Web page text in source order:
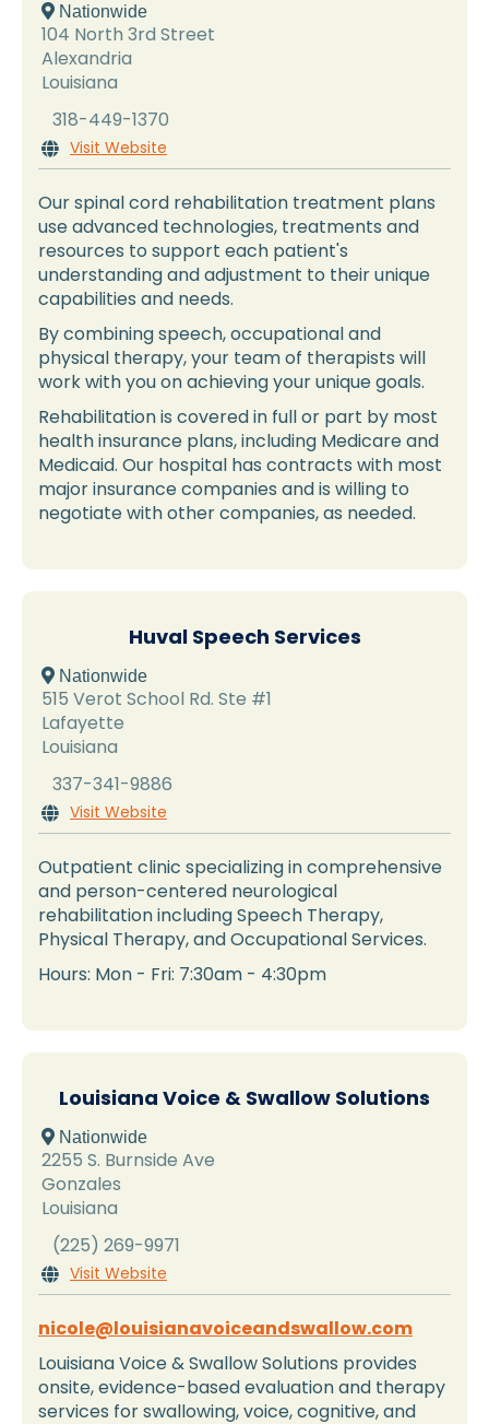
 Nationwide
104 North 3rd Street
Alexandria
Louisiana
318-449-1370
 Visit Website
Our spinal cord rehabilitation treatment plans
use advanced technologies, treatments and
resources to support each patient's
understanding and adjustment to their unique
capabilities and needs.
By combining speech, occupational and
physical therapy, your team of therapists will
work with you on achieving your unique goals.
Rehabilitation is covered in full or part by most
health insurance plans, including Medicare and
Medicaid. Our hospital has contracts with most
major insurance companies and is willing to
negotiate with other companies, as needed.
Huval Speech Services
 Nationwide
515 Verot School Rd. Ste #1
Lafayette
Louisiana
337-341-9886
 Visit Website
Outpatient clinic specializing in comprehensive
and person-centered neurological
rehabilitation including Speech Therapy,
Physical Therapy, and Occupational Services.
Hours: Mon - Fri: 7:30am - 4:30pm
Louisiana Voice & Swallow Solutions
 Nationwide
2255 S. Burnside Ave
Gonzales
Louisiana
(225) 269-9971
 Visit Website
nicole@louisianavoiceandswallow.com
Louisiana Voice & Swallow Solutions provides
onsite, evidence-based evaluation and therapy
services for swallowing, voice, cognitive, and